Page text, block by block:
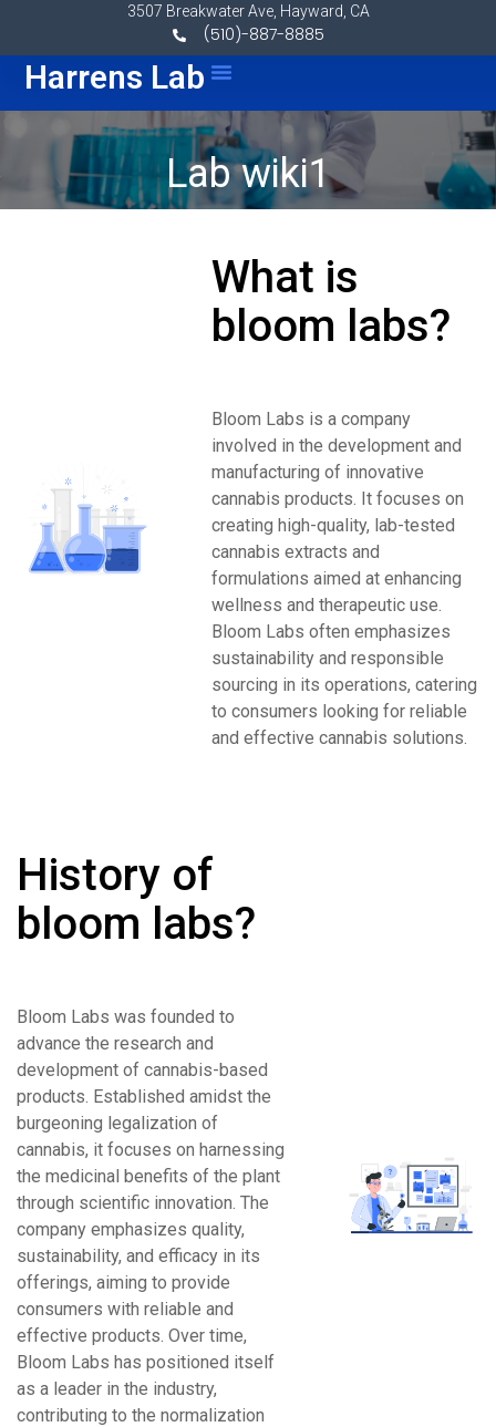
3507 Breakwater Ave, Hayward, CA
(510)-887-8885
Harrens Lab Menu
Lab wiki1
What is
bloom labs?
Bloom Labs is a company
involved in the development and
manufacturing of innovative
cannabis products. It focuses on
creating high-quality, lab-tested
cannabis extracts and
formulations aimed at enhancing
wellness and therapeutic use.
Bloom Labs often emphasizes
sustainability and responsible
sourcing in its operations, catering
to consumers looking for reliable
and effective cannabis solutions.
History of
bloom labs?
Bloom Labs was founded to
advance the research and
development of cannabis-based
products. Established amidst the
burgeoning legalization of
cannabis, it focuses on harnessing
the medicinal benefits of the plant
through scientific innovation. The
company emphasizes quality,
sustainability, and efficacy in its
offerings, aiming to provide
consumers with reliable and
effective products. Over time,
Bloom Labs has positioned itself
as a leader in the industry,
contributing to the normalization